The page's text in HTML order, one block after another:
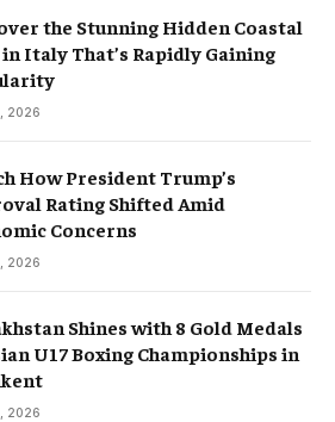
the Stunning Hidden Coastal
in Italy That’s Rapidly Gaining
2026
How President Trump’s
Rating Shifted Amid
Concerns
2026
Shines with 8 Gold Medals
U17 Boxing Championships in
2026